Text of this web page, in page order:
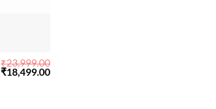
₹23,999.00
Original
price
₹18,499.00Current